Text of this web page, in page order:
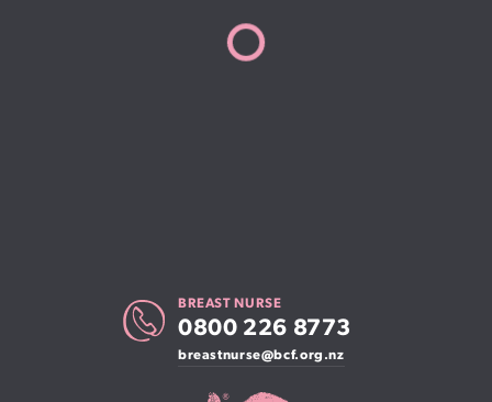
BREAST NURSE
0800 226 8773
breastnurse@bcf.org.nz